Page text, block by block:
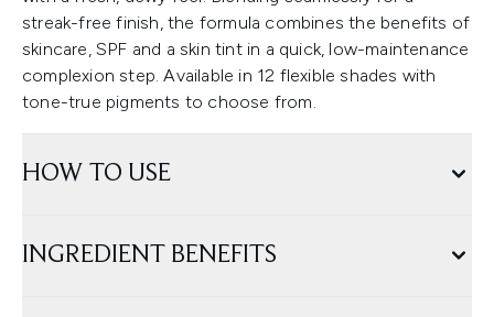
streak-free finish, the formula combines the benefits of
skincare, SPF and a skin tint in a quick, low-maintenance
complexion step. Available in 12 flexible shades with
tone-true pigments to choose from.
HOW TO USE
INGREDIENT BENEFITS